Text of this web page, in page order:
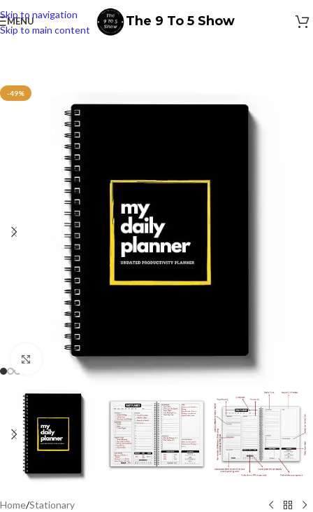
Skip to navigation
Skip to main content
MENU The 9 To 5 Show
-49%
Click to enlarge
Home/Stationary